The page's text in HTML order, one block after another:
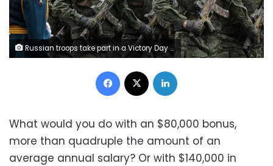
Russian troops take part in a Victory Day military parade in Moscow's Red Square on May 9, 2026. Ekaterina Shtukina/Sputnik/Reuters
Facebook
What would you do with an $80,000 bonus,
more than quadruple the amount of an
average annual salary? Or with $140,000 in